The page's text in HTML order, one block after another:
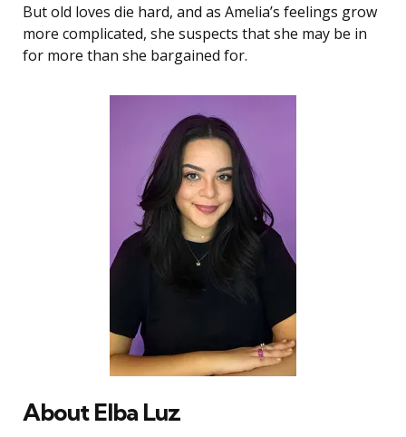
But old loves die hard, and as Amelia’s feelings grow
more complicated, she suspects that she may be in
for more than she bargained for.
About Elba Luz